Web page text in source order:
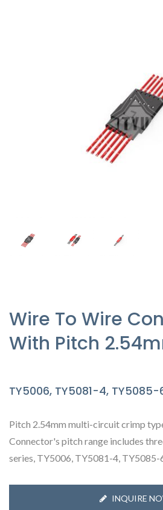
Wire To Wire
With Pitch
TY5006, TY5081-4, TY5085-
Pitch 2.54mm multi-circuit crimp
Connector's pitch range includes
series, TY5006, TY5081-4, TY5085-
INQUIRE